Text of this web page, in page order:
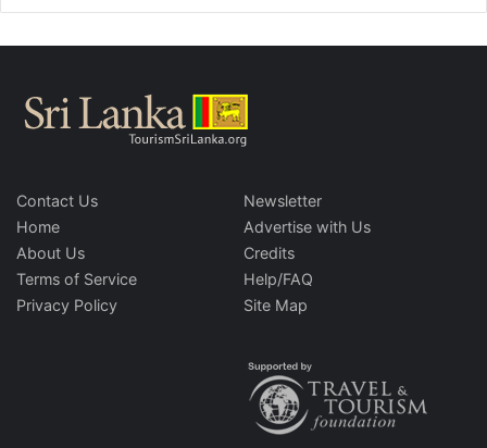
Contact Us
Home
About Us
Terms of Service
Privacy Policy
Newsletter
Advertise with Us
Credits
Help/FAQ
Site Map